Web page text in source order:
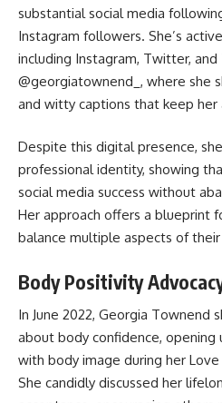
substantial social media
Instagram followers. She’s
including Instagram, Twitter,
@georgiatownend_, where she
and witty captions that keep her
Despite this digital presence,
professional identity, showing
social media success without
Her approach offers a blueprint
balance multiple aspects of
Body Positivity
In June 2022, Georgia Townend
about body confidence,
with body image during her
She candidly discussed her